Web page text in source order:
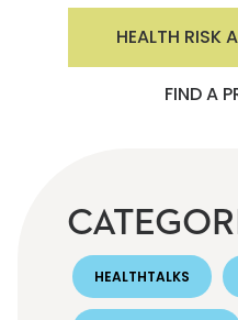
HEALTH RISK
FIND A
HEALTHTALKS